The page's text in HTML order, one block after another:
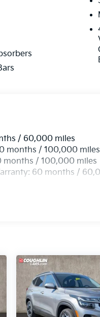
mirrors, Variably
- Kia Customer
/ 60,000 miles
months / 100,000 miles
months / 100,000 miles
60 months /